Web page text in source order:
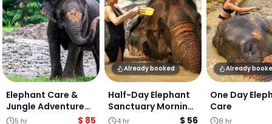
Elephant Care &
Jungle Adventure
Experience :
5 hr
$ 85
Already booked
Half-Day Elephant
Sanctuary Morning
Visit, Chiang Mai
4 hr
$ 56
Already
One Day
Care
8 hr